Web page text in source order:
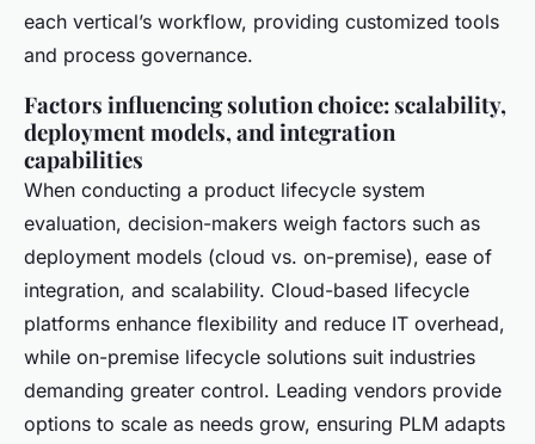
each vertical’s workflow, providing customized tools
and process governance.
Factors influencing solution choice: scalability,
deployment models, and integration
capabilities
When conducting a product lifecycle system
evaluation, decision-makers weigh factors such as
deployment models (cloud vs. on-premise), ease of
integration, and scalability. Cloud-based lifecycle
platforms enhance flexibility and reduce IT overhead,
while on-premise lifecycle solutions suit industries
demanding greater control. Leading vendors provide
options to scale as needs grow, ensuring PLM adapts